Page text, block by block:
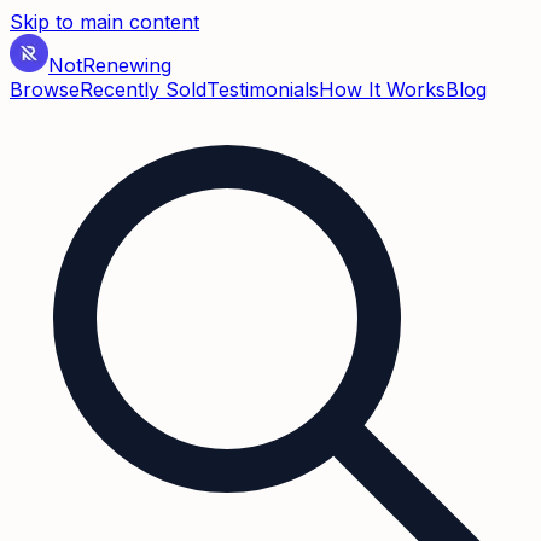
Skip to main content
NotRenewing
BrowseRecently SoldTestimonialsHow It WorksBlog